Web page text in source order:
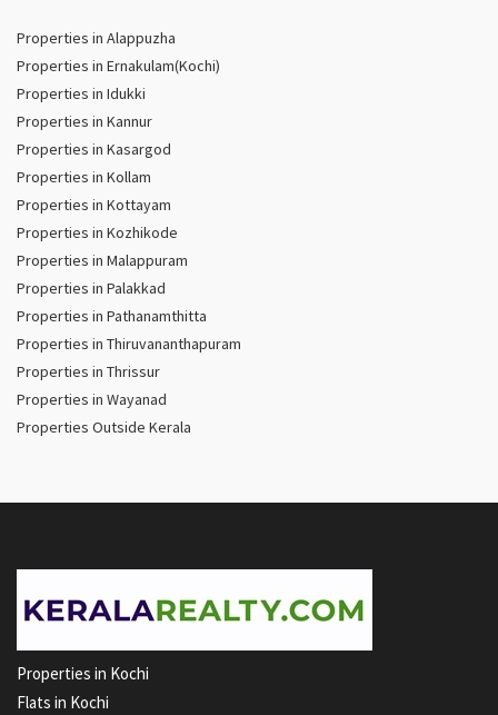
Properties in Alappuzha
Properties in Ernakulam(Kochi)
Properties in Idukki
Properties in Kannur
Properties in Kasargod
Properties in Kollam
Properties in Kottayam
Properties in Kozhikode
Properties in Malappuram
Properties in Palakkad
Properties in Pathanamthitta
Properties in Thiruvananthapuram
Properties in Thrissur
Properties in Wayanad
Properties Outside Kerala
Properties in Kochi
Flats in Kochi